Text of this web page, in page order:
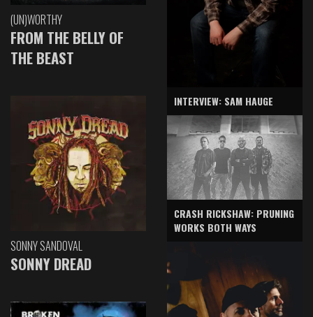
(UN)WORTHY
FROM THE BELLY OF
THE BEAST
SONNY SANDOVAL
SONNY DREAD
INTERVIEW: SAM HAUGE
CRASH RICKSHAW: PRUNING
WORKS BOTH WAYS